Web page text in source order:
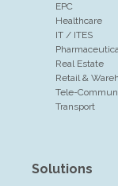
EPC
Healthcare
IT / ITES
Real Estate
Retail &
Tele-
Transport
Solutions